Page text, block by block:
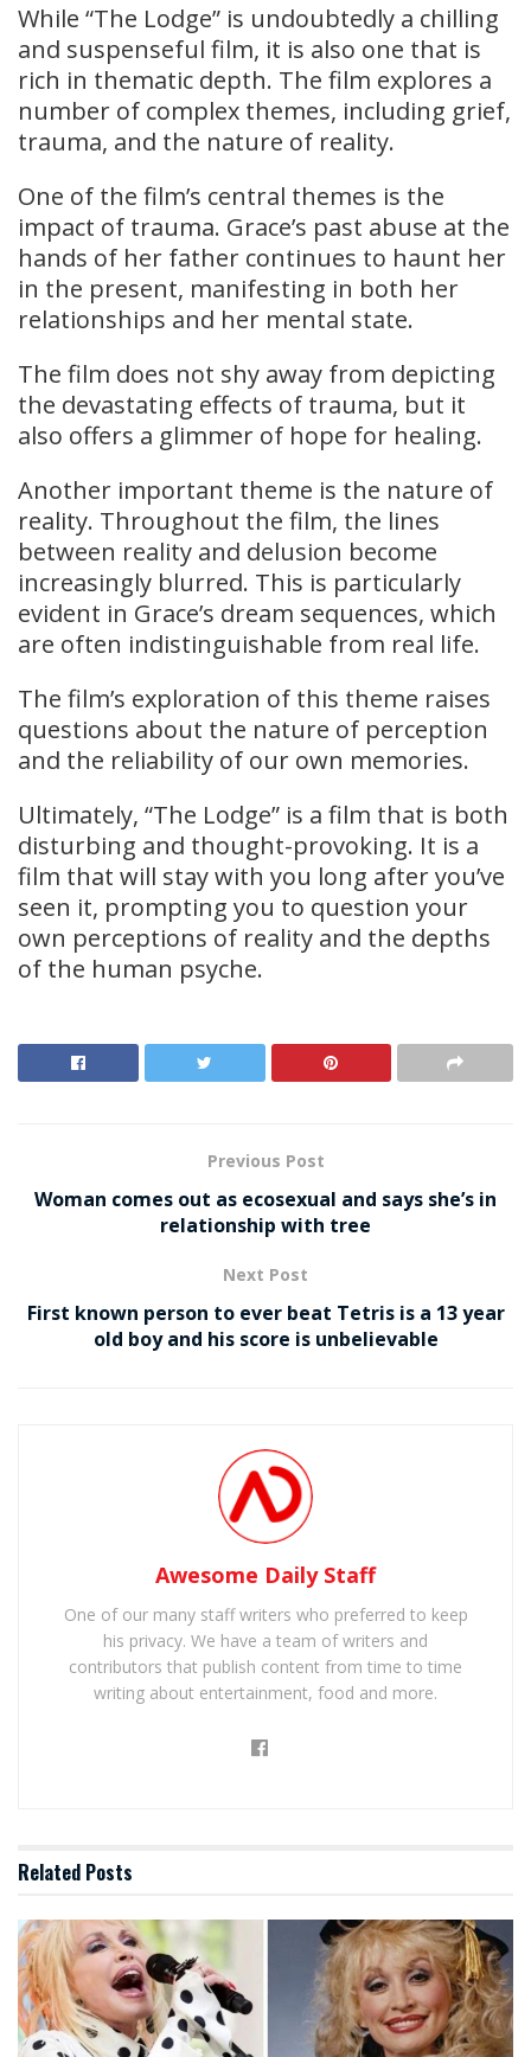
While “The Lodge” is undoubtedly a chilling
and suspenseful film, it is also one that is
rich in thematic depth. The film explores a
number of complex themes, including grief,
trauma, and the nature of reality.
One of the film’s central themes is the
impact of trauma. Grace’s past abuse at the
hands of her father continues to haunt her
in the present, manifesting in both her
relationships and her mental state.
The film does not shy away from depicting
the devastating effects of trauma, but it
also offers a glimmer of hope for healing.
Another important theme is the nature of
reality. Throughout the film, the lines
between reality and delusion become
increasingly blurred. This is particularly
evident in Grace’s dream sequences, which
are often indistinguishable from real life.
The film’s exploration of this theme raises
questions about the nature of perception
and the reliability of our own memories.
Ultimately, “The Lodge” is a film that is both
disturbing and thought-provoking. It is a
film that will stay with you long after you’ve
seen it, prompting you to question your
own perceptions of reality and the depths
of the human psyche.
Previous Post
Woman comes out as ecosexual and says she’s in
relationship with tree
Next Post
First known person to ever beat Tetris is a 13 year
old boy and his score is unbelievable
Awesome Daily Staff
One of our many staff writers who preferred to keep
his privacy. We have a team of writers and
contributors that publish content from time to time
writing about entertainment, food and more.
Related Posts